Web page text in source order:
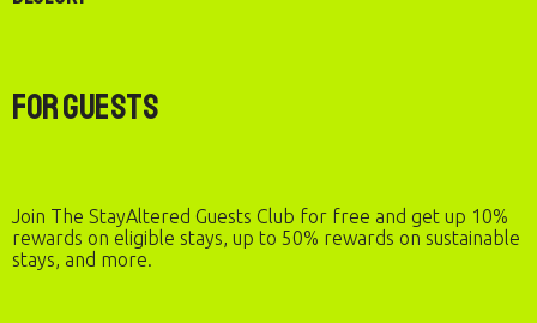
For Guests
Join The StayAltered Guests Club for free and get up 10%
rewards on eligible stays, up to 50% rewards on sustainable
stays, and more.